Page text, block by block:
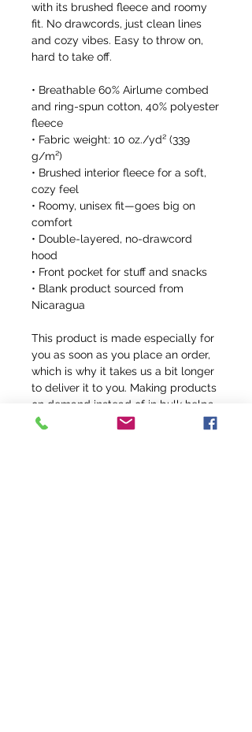
with its brushed fleece and roomy
fit. No drawcords, just clean lines
and cozy vibes. Easy to throw on,
hard to take off.
• Breathable 60% Airlume combed
and ring-spun cotton, 40% polyester
fleece
• Fabric weight: 10 oz./yd² (339
g/m²)
• Brushed interior fleece for a soft,
cozy feel
• Roomy, unisex fit—goes big on
comfort
• Double-layered, no-drawcord
hood
• Front pocket for stuff and snacks
• Blank product sourced from
Nicaragua
This product is made especially for
you as soon as you place an order,
which is why it takes us a bit longer
to deliver it to you. Making products
on demand instead of in bulk helps
reduce overproduction, so thank you